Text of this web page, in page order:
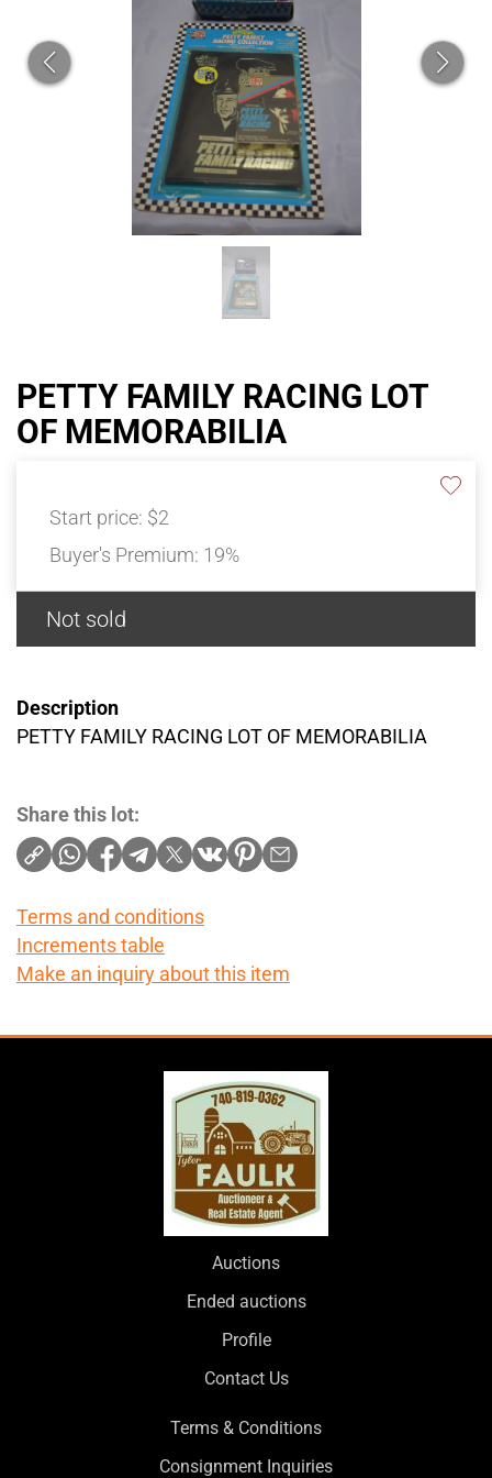
PETTY FAMILY RACING LOT
OF MEMORABILIA
Start price: $2
Buyer's Premium: 19%
Not sold
Description
PETTY FAMILY RACING LOT OF MEMORABILIA
Share this lot:
Terms and conditions
Increments table
Make an inquiry about this item
Auctions
Ended auctions
Profile
Contact Us
Terms & Conditions
Consignment Inquiries